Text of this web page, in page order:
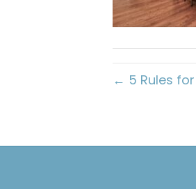
← 5 Rules